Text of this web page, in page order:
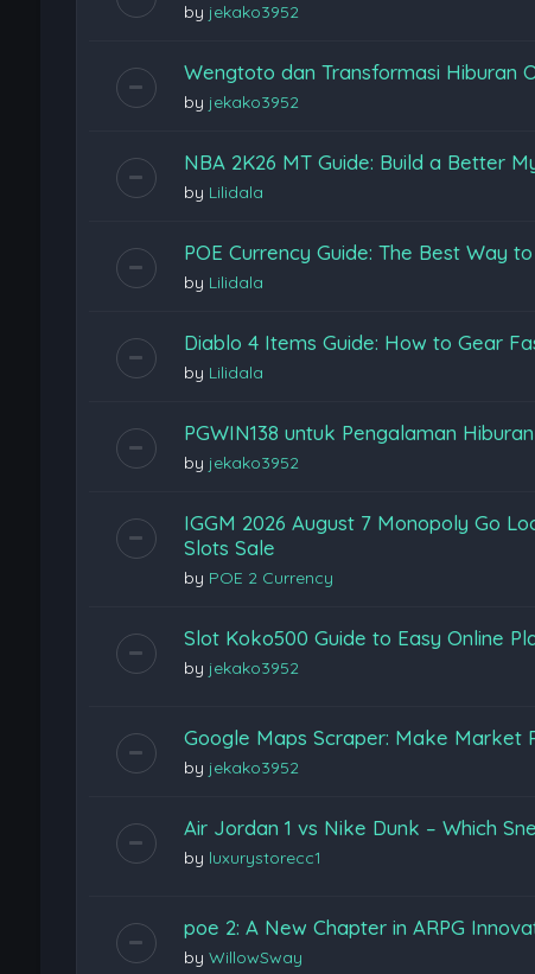
by jekako3952
Wengtoto dan Transformasi Hiburan
by jekako3952
NBA 2K26 MT Guide: Build a Better
by Lilidala
POE Currency Guide: The Best Way
by Lilidala
Diablo 4 Items Guide: How to Gear
by Lilidala
PGWIN138 untuk Pengalaman
by jekako3952
IGGM 2026 August 7 Monopoly Go
Slots Sale
by POE 2 Currency
Slot Koko500 Guide to Easy Online
by jekako3952
Google Maps Scraper: Make Market
by jekako3952
Air Jordan 1 vs Nike Dunk – Which
by luxurystorecc1
poe 2: A New Chapter in ARPG
by WillowSway